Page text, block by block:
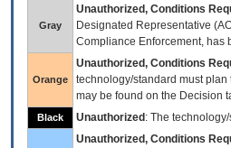
Gray
Unauthorized, Conditions
Designated Representative (
Compliance Enforcement, has
Orange
Unauthorized, Conditions
technology/standard must
may be found on the Decision
Black Unauthorized : The
Unauthorized, Conditions